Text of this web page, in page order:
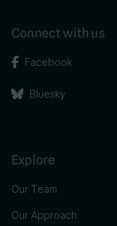
Connect with us
Facebook
Bluesky
Explore
Our Team
Our Approach